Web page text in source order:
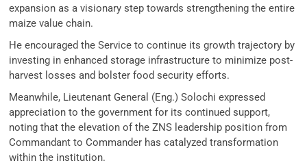
expansion as a visionary step towards strengthening the entire
maize value chain.
He encouraged the Service to continue its growth trajectory by
investing in enhanced storage infrastructure to minimize post-
harvest losses and bolster food security efforts.
Meanwhile, Lieutenant General (Eng.) Solochi expressed
appreciation to the government for its continued support,
noting that the elevation of the ZNS leadership position from
Commandant to Commander has catalyzed transformation
within the institution.